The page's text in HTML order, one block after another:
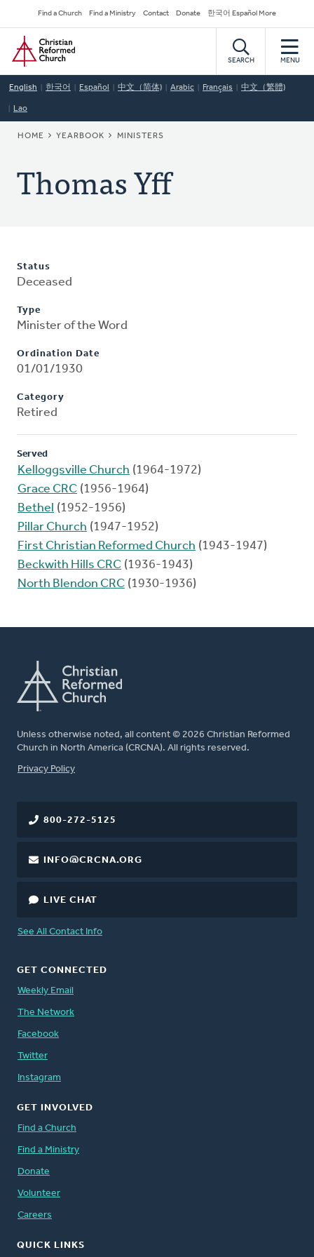
to
main
content
Secondary
Navigation
Find a Church Find a Ministry Contact Donate 한국어 Español More
Home
SEARCH MENU
English 한국어 Español 中文（简体) Arabic Français 中文（繁體)
Lao
BREADCRUMB
HOME YEARBOOK MINISTERS
Thomas Yff
Status
Deceased
Type
Minister of the Word
Ordination Date
01/01/1930
Category
Retired
Served
Kelloggsville Church (1964-1972)
Grace CRC (1956-1964)
Bethel (1952-1956)
Pillar Church (1947-1952)
First Christian Reformed Church (1943-1947)
Beckwith Hills CRC (1936-1943)
North Blendon CRC (1930-1936)
Unless otherwise noted, all content © 2026 Christian Reformed
Church in North America (CRCNA). All rights reserved.
FOOTER
Privacy Policy
800-272-5125
INFO@CRCNA.ORG
LIVE CHAT
See All Contact Info
GET CONNECTED
Weekly Email
The Network
Facebook
Twitter
Instagram
GET INVOLVED
Find a Church
Find a Ministry
Donate
Volunteer
Careers
QUICK LINKS